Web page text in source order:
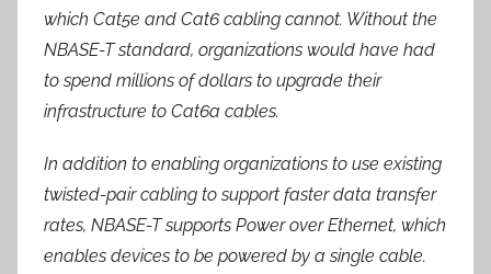
which Cat5e and Cat6 cabling cannot. Without the
NBASE-T standard, organizations would have had
to spend millions of dollars to upgrade their
infrastructure to Cat6a cables.
In addition to enabling organizations to use existing
twisted-pair cabling to support faster data transfer
rates, NBASE-T supports Power over Ethernet, which
enables devices to be powered by a single cable.